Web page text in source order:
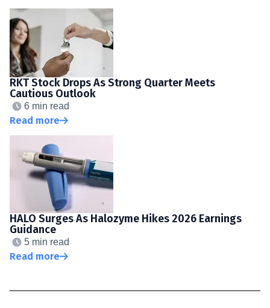
RKT Stock Drops As Strong Quarter Meets
Cautious Outlook
6 min read
Read more
HALO Surges As Halozyme Hikes 2026 Earnings
Guidance
5 min read
Read more